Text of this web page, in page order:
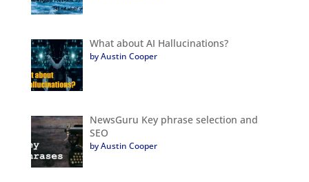
What about AI Hallucinations?
by Austin Cooper
NewsGuru Key phrase selection and
SEO
by Austin Cooper